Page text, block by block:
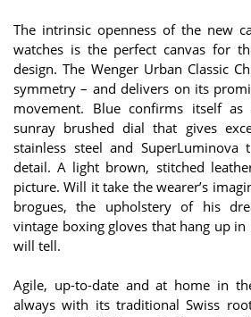
The intrinsic openness of the new
watches is the perfect canvas for
design. The Wenger Urban Classic
symmetry – and delivers on its
movement. Blue confirms itself
sunray brushed dial that gives
stainless steel and SuperLuminova
detail. A light brown, stitched
picture. Will it take the wearer’s
brogues, the upholstery of his
vintage boxing gloves that hang up
will tell.
Agile, up-to-date and at home in
always with its traditional Swiss